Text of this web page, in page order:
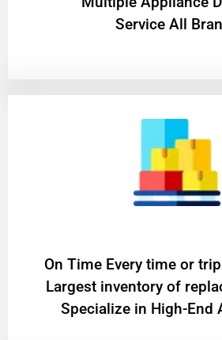
Service All
On Time Every time or
Largest inventory of
Specialize in High-End